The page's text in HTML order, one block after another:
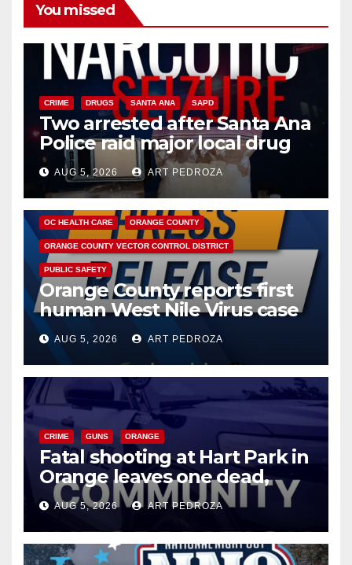
You missed
CRIME DRUGS SANTA ANA SAPD
Two arrested after Santa Ana
Police raid major local drug
hub
AUG 5, 2026 ART PEDROZA
DISEASE HEALTH AND MEDICAL INSECTS
OC HEALTH CARE ORANGE COUNTY
ORANGE COUNTY VECTOR CONTROL DISTRICT
PUBLIC SAFETY
Orange County reports first
human West Nile Virus case
of 2026: what you need to
know
AUG 5, 2026 ART PEDROZA
CRIME GUNS ORANGE
Fatal shooting at Hart Park in
Orange leaves one dead,
suspect arrested
AUG 5, 2026 ART PEDROZA